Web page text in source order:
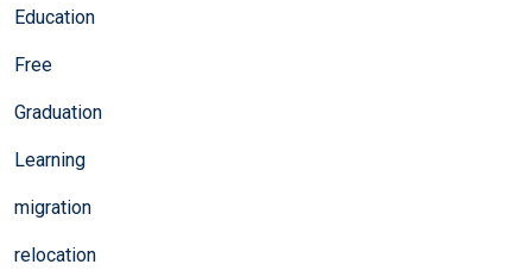
Education
Free
Graduation
Learning
migration
relocation